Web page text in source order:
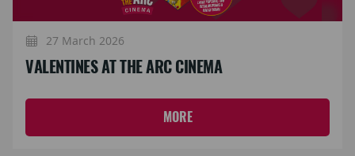
27 March 2026
VALENTINES AT THE ARC CINEMA
MORE